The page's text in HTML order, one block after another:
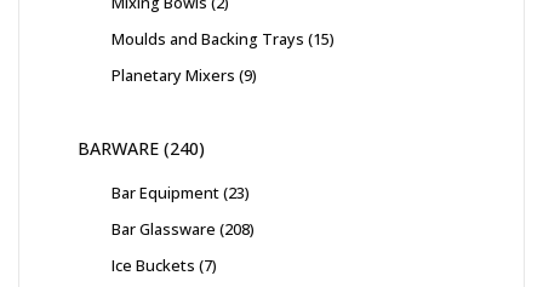
Moulds and Backing Trays 15
Planetary Mixers 9
BARWARE 240
Bar Equipment 23
Bar Glassware 208
Ice Buckets 7